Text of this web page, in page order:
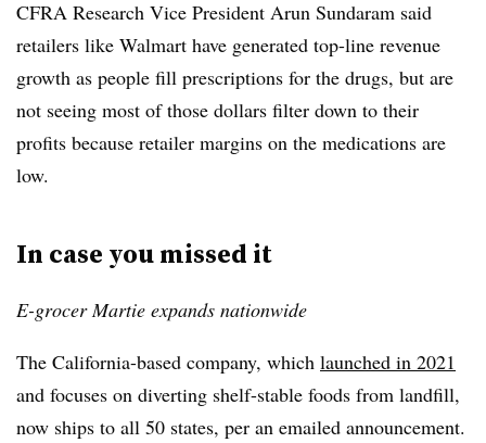
CFRA Research Vice President Arun Sundaram said
retailers like Walmart have generated top-line revenue
growth as people fill prescriptions for the drugs, but are
not seeing most of those dollars filter down to their
profits because retailer margins on the medications are
low.
In case you missed it
E-grocer Martie expands nationwide
The California-based company, which launched in 2021
and focuses on diverting shelf-stable foods from landfill,
now ships to all 50 states, per an emailed announcement.